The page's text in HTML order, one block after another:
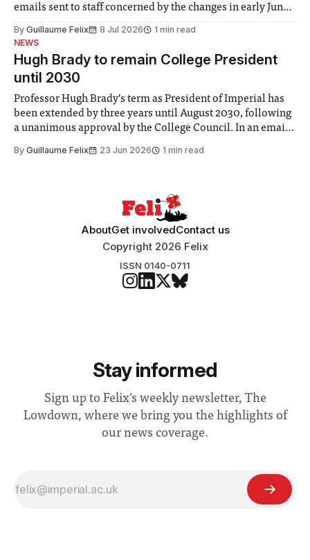
emails sent to staff concerned by the changes in early June,
identified a need to improve “value for money” and
By Guillaume Felix 8 Jul 2026
1 min read
NEWS
Hugh Brady to remain College President
until 2030
Professor Hugh Brady’s term as President of Imperial has
been extended by three years until August 2030, following
a unanimous approval by the College Council. In an email
Search Committee commissioned in February found
By Guillaume Felix 23 Jun 2026 1 min read
AboutGet involvedContact us
Copyright 2026 Felix
ISSN 0140-0711
Stay informed
Sign up to Felix's weekly newsletter, The
Lowdown, where we bring you the highlights of
our news coverage.